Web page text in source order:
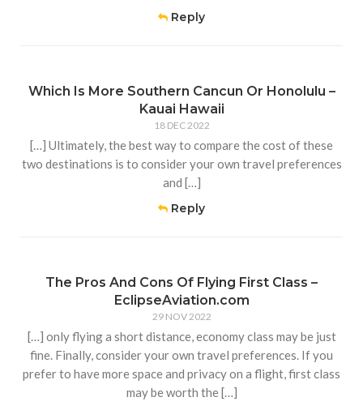
Reply
Which Is More Southern Cancun Or Honolulu –
Kauai Hawaii
18 DEC 2022
[…] Ultimately, the best way to compare the cost of these
two destinations is to consider your own travel preferences
and […]
Reply
The Pros And Cons Of Flying First Class –
EclipseAviation.com
29 NOV 2022
[…] only flying a short distance, economy class may be just
fine. Finally, consider your own travel preferences. If you
prefer to have more space and privacy on a flight, first class
may be worth the […]